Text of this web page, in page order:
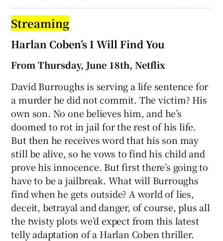
Streaming
Harlan Coben’s I Will Find You
From Thursday, June 18th, Netflix
David Burroughs is serving a life sentence for
a murder he did not commit. The victim? His
own son. No one believes him, and he’s
doomed to rot in jail for the rest of his life.
But then he receives word that his son may
still be alive, so he vows to find his child and
prove his innocence. But first there’s going to
have to be a jailbreak. What will Burroughs
find when he gets outside? A world of lies,
deceit, betrayal and danger, of course, plus all
the twisty plots we’d expect from this latest
telly adaptation of a Harlan Coben thriller.